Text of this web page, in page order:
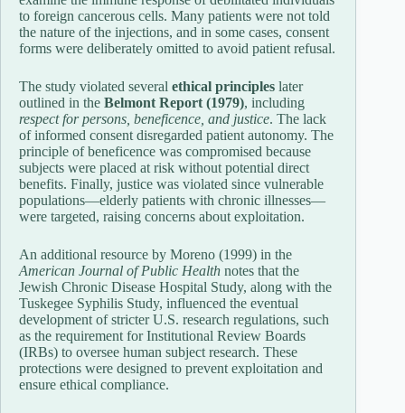
to foreign cancerous cells. Many patients were not told
the nature of the injections, and in some cases, consent
forms were deliberately omitted to avoid patient refusal.
The study violated several ethical principles later
outlined in the Belmont Report (1979), including
respect for persons, beneficence, and justice. The lack
of informed consent disregarded patient autonomy. The
principle of beneficence was compromised because
subjects were placed at risk without potential direct
benefits. Finally, justice was violated since vulnerable
populations—elderly patients with chronic illnesses—
were targeted, raising concerns about exploitation.
An additional resource by Moreno (1999) in the
American Journal of Public Health notes that the
Jewish Chronic Disease Hospital Study, along with the
Tuskegee Syphilis Study, influenced the eventual
development of stricter U.S. research regulations, such
as the requirement for Institutional Review Boards
(IRBs) to oversee human subject research. These
protections were designed to prevent exploitation and
ensure ethical compliance.